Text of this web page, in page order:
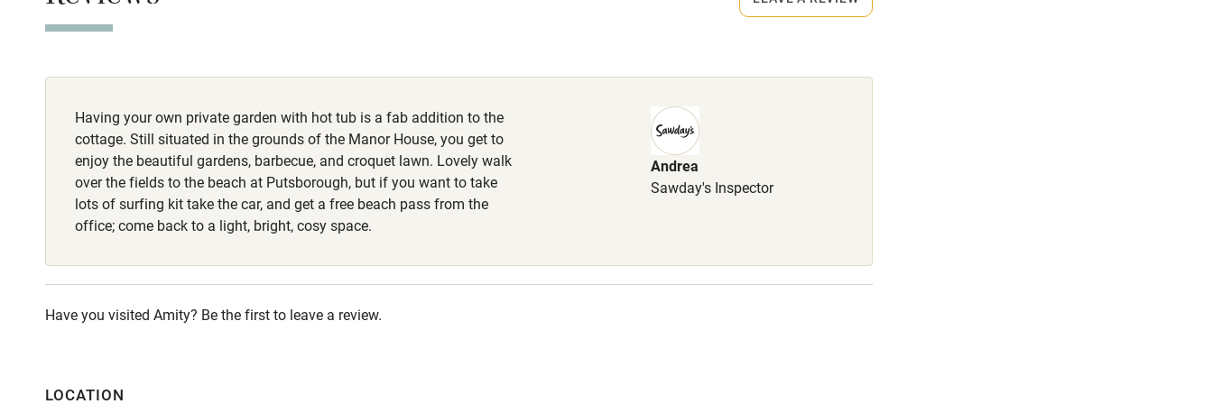
Fire guard Cot available
Nearby
Pub/bar within 3
miles
Activities
Having your own private garden with hot tub is a fab addition to the
cottage. Still situated in the grounds of the Manor House, you get to
enjoy the beautiful gardens, barbecue, and croquet lawn. Lovely walk
over the fields to the beach at Putsborough, but if you want to take
lots of surfing kit take the car, and get a free beach pass from the
office; come back to a light, bright, cosy space.
Andrea
Sawday's Inspector
Have you visited Amity? Be the first to leave a review.
LOCATION